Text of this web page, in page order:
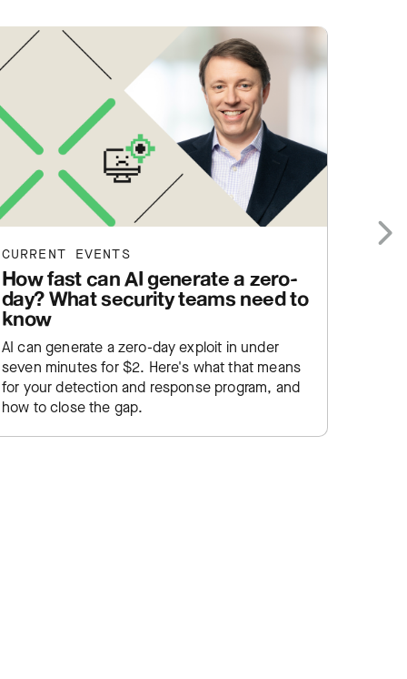
CURRENT EVENTS
How fast can AI generate a zero-
day? What security teams need to
know
AI can generate a zero-day exploit in under
seven minutes for $2. Here's what that means
for your detection and response program, and
how to close the gap.